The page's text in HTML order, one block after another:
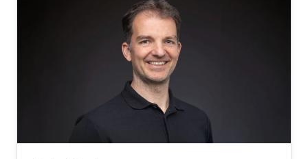
Multimedia and Visual Computing Lab (MMVC)
at NYU Tandon and NYU Abu Dhabi from Oct
2019. He received a Bachelor's degree in
Remote Sensing Science and Technology from
Wuhan University in 2014 and a Ph.D. in
Cartography and Geography Information